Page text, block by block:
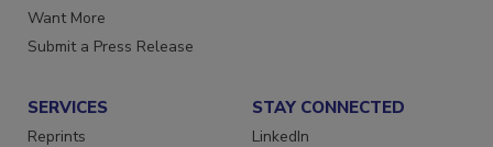
Store
Want More
SERVICES STAY CONNECTED